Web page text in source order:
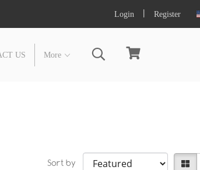
Login Register
US More
Sort by